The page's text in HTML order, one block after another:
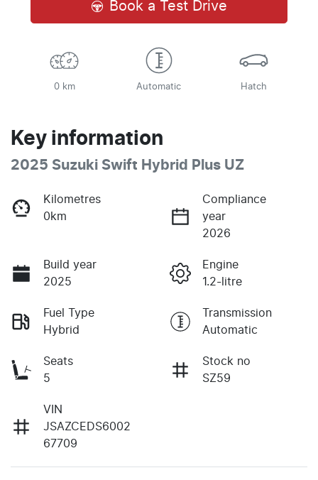
Book a Test Drive
0 km Automatic Hatch
Key information
2025 Suzuki Swift Hybrid Plus UZ
Kilometres
0km
Compliance
year
2026
Build year
2025
Engine
1.2-litre
Fuel Type
Hybrid
Transmission
Automatic
Seats
5
Stock no
SZ59
VIN
JSAZCEDS6002
67709